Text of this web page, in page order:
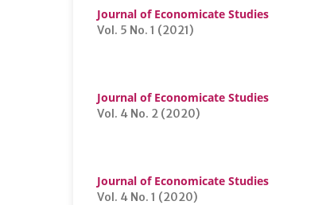
Journal of Economicate Studies
Vol. 5 No. 1 (2021)
Journal of Economicate Studies
Vol. 4 No. 2 (2020)
Journal of Economicate Studies
Vol. 4 No. 1 (2020)